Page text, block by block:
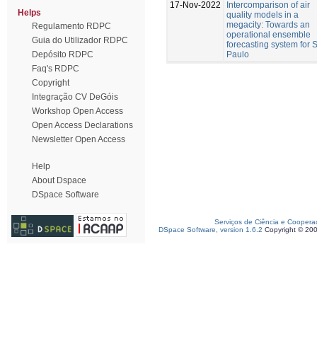
Helps
Regulamento RDPC
Guia do Utilizador RDPC
Depósito RDPC
Faq's RDPC
Copyright
Integração CV DeGóis
Workshop Open Access
Open Access Declarations
Newsletter Open Access
Help
About Dspace
DSpace Software
17-Nov-2022
Intercomparison of air
quality models in a
megacity: Towards an
operational ensemble
forecasting system for
Paulo
Serviços de Ciência e
DSpace Software, version 1.6.2 Copyright ©